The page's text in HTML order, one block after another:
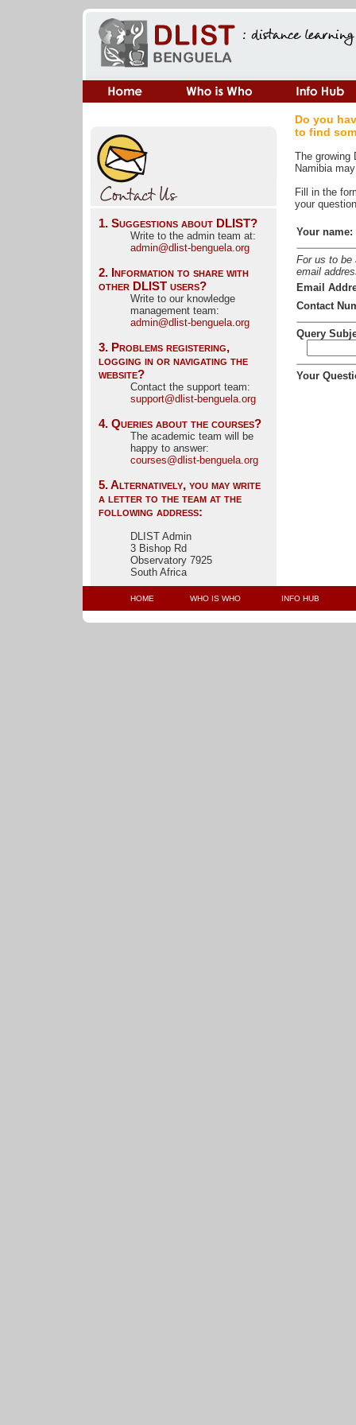
1. Suggestions about DLIST?
Write to the admin team at:
admin@dlist-benguela.org
2. Information to share with
other DLIST users?
Write to our knowledge
management team:
admin@dlist-benguela.org
3. Problems registering,
logging in or navigating the
website?
Contact the support team:
support@dlist-benguela.org
4. Queries about the courses?
The academic team will be
happy to answer:
courses@dlist-benguela.org
5. Alternatively, you may write
a letter to the team at the
following address:
DLIST Admin
3 Bishop Rd
Observatory 7925
South Africa
Do you
to find
The growing
Namibia
Fill in the
your
Your name:
For us to be
email
Email
Contact
Query
Your
HOME WHO IS WHO INFO HUB